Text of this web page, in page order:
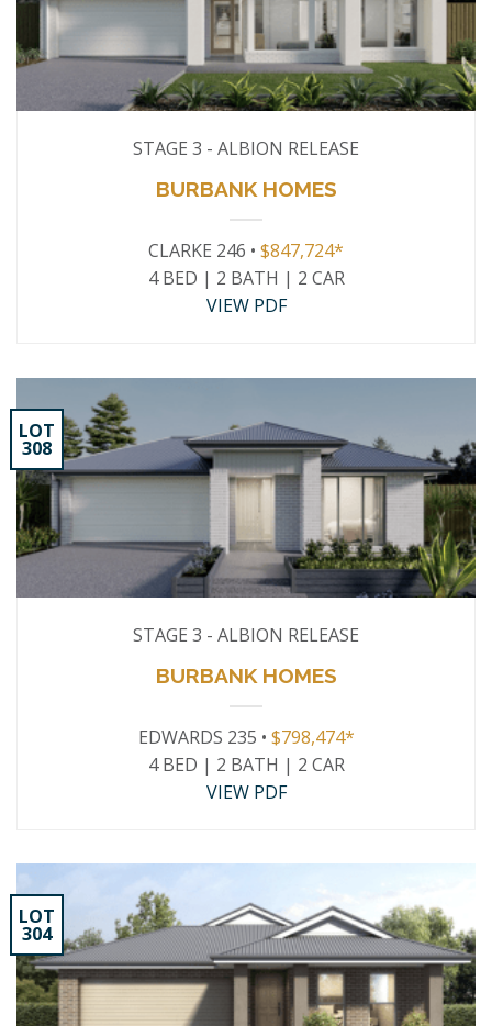
STAGE 3 - ALBION RELEASE
BURBANK HOMES
CLARKE 246 • $847,724*
4 BED | 2 BATH | 2 CAR
VIEW PDF
STAGE 3 - ALBION RELEASE
BURBANK HOMES
EDWARDS 235 • $798,474*
4 BED | 2 BATH | 2 CAR
VIEW PDF
LOT
308
LOT
304